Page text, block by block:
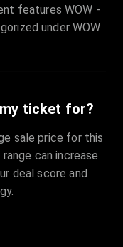
features WOW -
under WOW
ticket for?
sale price for this
can increase
deal score and